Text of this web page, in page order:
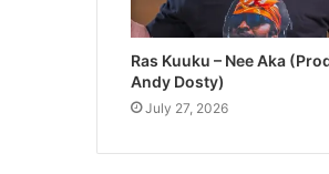
Ras Kuuku – Nee Aka
Andy Dosty)
July 27, 2026